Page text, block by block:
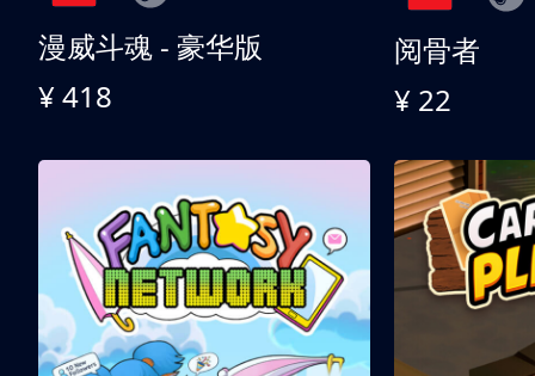
漫威斗魂 - 豪华版
¥ 418
阅骨者
¥ 22